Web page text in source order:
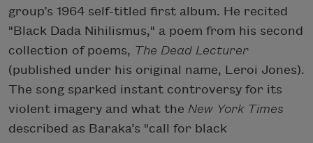
group’s 1964 self-titled first album. He recited
"Black Dada Nihilismus," a poem from his second
collection of poems, The Dead Lecturer
(published under his original name, Leroi Jones).
The song sparked instant controversy for its
violent imagery and what the New York Times
described as Baraka’s "call for black